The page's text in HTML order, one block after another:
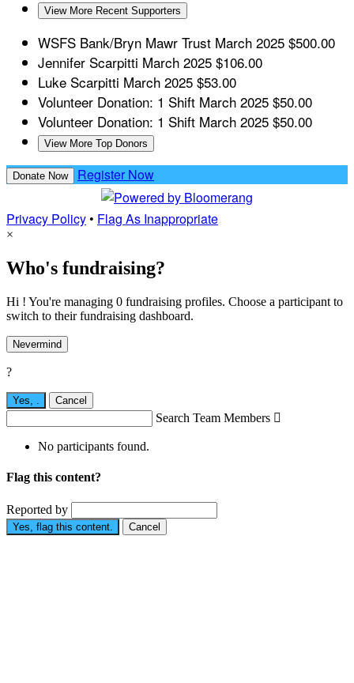
View More Recent Supporters
WSFS Bank/Bryn Mawr Trust March 2025 $500.00
Jennifer Scarpitti March 2025 $106.00
Luke Scarpitti March 2025 $53.00
Volunteer Donation: 1 Shift March 2025 $50.00
Volunteer Donation: 1 Shift March 2025 $50.00
View More Top Donors
Donate Now Register Now
Privacy Policy• Flag As Inappropriate
×
Who's fundraising?
Hi ! You're managing 0 fundraising profiles. Choose a participant to
switch to their fundraising dashboard.
Nevermind
?
Yes, . Cancel
Search Team Members 
No participants found.
Flag this content?
Reported by
Yes, flag this content. Cancel